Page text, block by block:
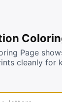
Page
cleanly for